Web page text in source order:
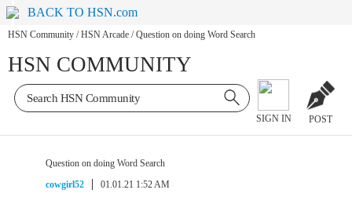
BACK TO HSN.com
HSN Community / HSN Arcade / Question on doing Word Search
HSN COMMUNITY
SIGN IN POST
Question on doing Word Search
cowgirl52
01.01.21 1:52 AM